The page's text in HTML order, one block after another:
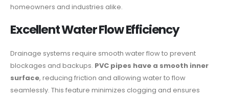
homeowners and industries alike.
Excellent Water Flow Efficiency
Drainage systems require smooth water flow to prevent
blockages and backups. PVC pipes have a smooth inner
surface, reducing friction and allowing water to flow
seamlessly. This feature minimizes clogging and ensures